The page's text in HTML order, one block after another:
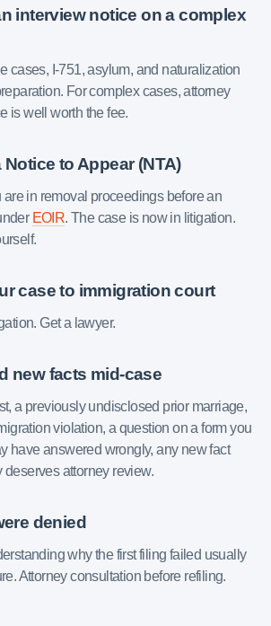
interview notice on a complex
cases, I-751, asylum, and naturalization
For complex cases, attorney
is well worth the fee.
to Appear (NTA)
in removal proceedings before an
EOIR. The case is now in litigation.
case to immigration court
Get a lawyer.
new facts mid-case
a previously undisclosed prior marriage,
violation, a question on a form you
have answered wrongly, any new fact
deserves attorney review.
denied
why the first filing failed usually
Attorney consultation before refiling.